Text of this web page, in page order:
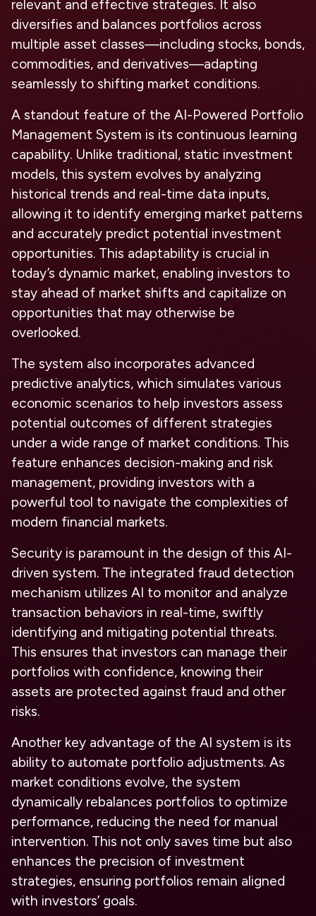
relevant and effective strategies. It also
diversifies and balances portfolios across
multiple asset classes—including stocks, bonds,
commodities, and derivatives—adapting
seamlessly to shifting market conditions.
A standout feature of the AI-Powered Portfolio
Management System is its continuous learning
capability. Unlike traditional, static investment
models, this system evolves by analyzing
historical trends and real-time data inputs,
allowing it to identify emerging market patterns
and accurately predict potential investment
opportunities. This adaptability is crucial in
today’s dynamic market, enabling investors to
stay ahead of market shifts and capitalize on
opportunities that may otherwise be
overlooked.
The system also incorporates advanced
predictive analytics, which simulates various
economic scenarios to help investors assess
potential outcomes of different strategies
under a wide range of market conditions. This
feature enhances decision-making and risk
management, providing investors with a
powerful tool to navigate the complexities of
modern financial markets.
Security is paramount in the design of this AI-
driven system. The integrated fraud detection
mechanism utilizes AI to monitor and analyze
transaction behaviors in real-time, swiftly
identifying and mitigating potential threats.
This ensures that investors can manage their
portfolios with confidence, knowing their
assets are protected against fraud and other
risks.
Another key advantage of the AI system is its
ability to automate portfolio adjustments. As
market conditions evolve, the system
dynamically rebalances portfolios to optimize
performance, reducing the need for manual
intervention. This not only saves time but also
enhances the precision of investment
strategies, ensuring portfolios remain aligned
with investors’ goals.